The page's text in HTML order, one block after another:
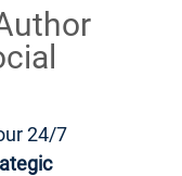
24/7